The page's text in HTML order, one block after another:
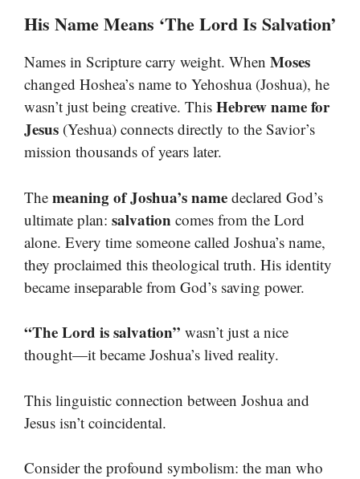
His Name Means ‘The Lord Is Salvation’
Names in Scripture carry weight. When Moses
changed Hoshea’s name to Yehoshua (Joshua), he
wasn’t just being creative. This Hebrew name for
Jesus (Yeshua) connects directly to the Savior’s
mission thousands of years later.
The meaning of Joshua’s name declared God’s
ultimate plan: salvation comes from the Lord
alone. Every time someone called Joshua’s name,
they proclaimed this theological truth. His identity
became inseparable from God’s saving power.
“The Lord is salvation” wasn’t just a nice
thought—it became Joshua’s lived reality.
This linguistic connection between Joshua and
Jesus isn’t coincidental.
Consider the profound symbolism: the man who